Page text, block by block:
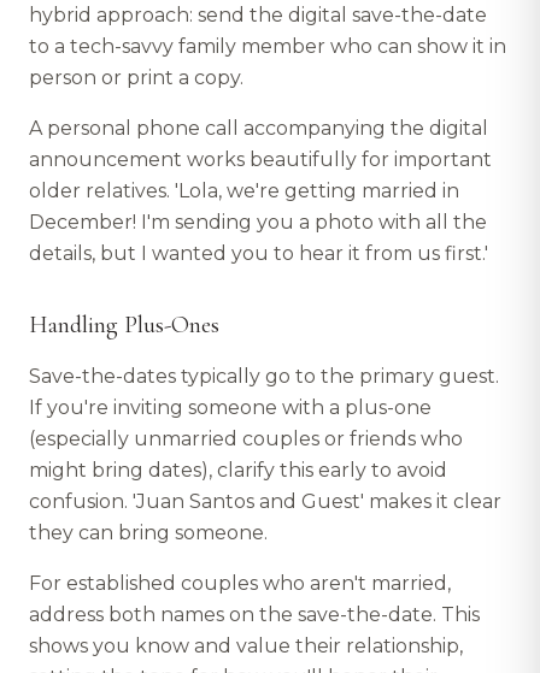
hybrid approach: send the digital save-the-date
to a tech-savvy family member who can show it in
person or print a copy.
A personal phone call accompanying the digital
announcement works beautifully for important
older relatives. 'Lola, we're getting married in
December! I'm sending you a photo with all the
details, but I wanted you to hear it from us first.'
Handling Plus-Ones
Save-the-dates typically go to the primary guest.
If you're inviting someone with a plus-one
(especially unmarried couples or friends who
might bring dates), clarify this early to avoid
confusion. 'Juan Santos and Guest' makes it clear
they can bring someone.
For established couples who aren't married,
address both names on the save-the-date. This
shows you know and value their relationship,